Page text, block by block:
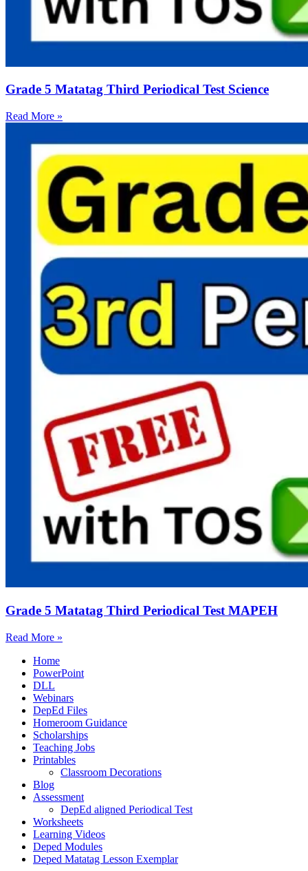
Grade 5 Matatag Third Periodical Test Science
Read More »
Grade 5 Matatag Third Periodical Test MAPEH
Read More »
Home
PowerPoint
DLL
Webinars
DepEd Files
Homeroom Guidance
Scholarships
Teaching Jobs
Printables
Classroom Decorations
Blog
Assessment
DepEd aligned Periodical Test
Worksheets
Learning Videos
Deped Modules
Deped Matatag Lesson Exemplar